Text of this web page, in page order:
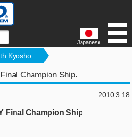
Japanese
Kyosho ...
Champion Ship.
2010.3.18
Final Champion Ship